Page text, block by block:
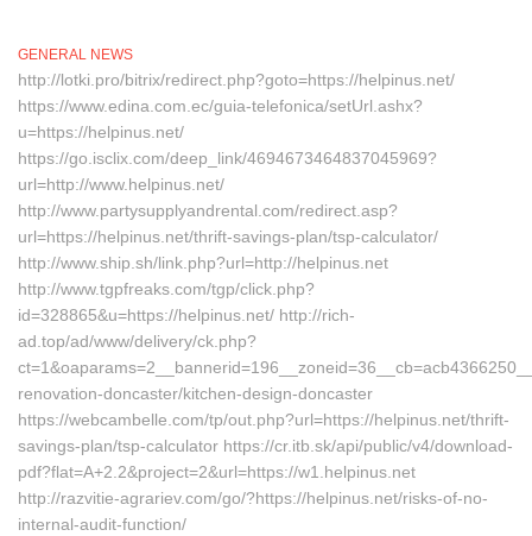
GENERAL NEWS
http://lotki.pro/bitrix/redirect.php?goto=https://helpinus.net/
https://www.edina.com.ec/guia-telefonica/setUrl.ashx?
u=https://helpinus.net/
https://go.isclix.com/deep_link/4694673464837045969?
url=http://www.helpinus.net/
http://www.partysupplyandrental.com/redirect.asp?
url=https://helpinus.net/thrift-savings-plan/tsp-calculator/
http://www.ship.sh/link.php?url=http://helpinus.net
http://www.tgpfreaks.com/tgp/click.php?
id=328865&u=https://helpinus.net/ http://rich-
ad.top/ad/www/delivery/ck.php?
renovation-doncaster/kitchen-design-doncaster
https://webcambelle.com/tp/out.php?url=https://helpinus.net/thrift-
savings-plan/tsp-calculator https://cr.itb.sk/api/public/v4/download-
pdf?flat=A+2.2&project=2&url=https://w1.helpinus.net
http://razvitie-agrariev.com/go/?https://helpinus.net/risks-of-no-
internal-audit-function/